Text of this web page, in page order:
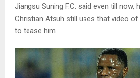
Jiangsu Suning F.C. said even till now,
Christian Atsuh still uses that video of
to tease him.